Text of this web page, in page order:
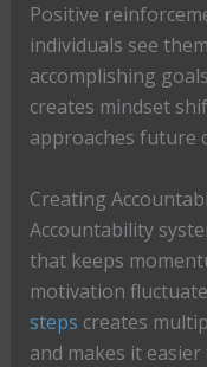
Positive
individuals see
accomplishing
creates mindset
approaches future
Creating
Accountability
that keeps
motivation
steps creates
and makes it